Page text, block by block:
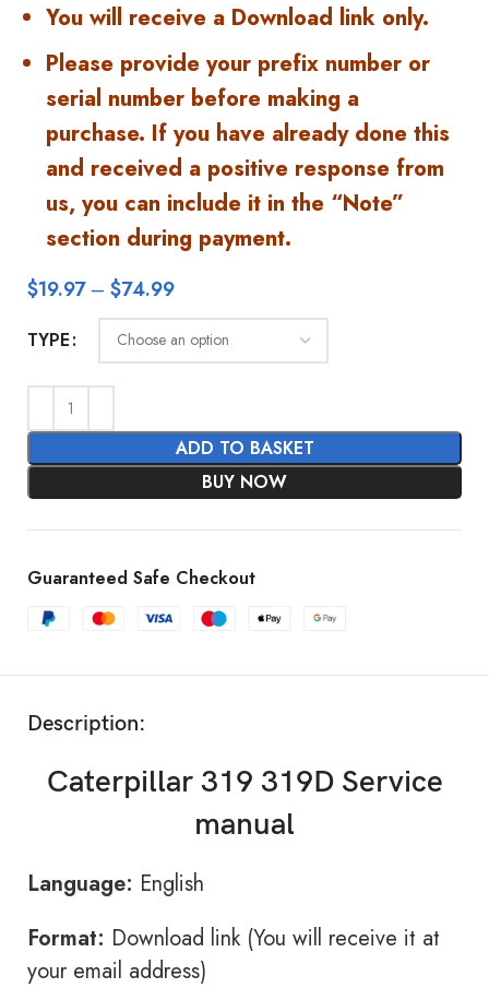
You will receive a Download link only.
Please provide your prefix number or
serial number before making a
purchase. If you have already done this
and received a positive response from
us, you can include it in the “Note”
section during payment.
$19.97 – $74.99
TYPE
ADD TO BASKET
BUY NOW
Guaranteed Safe Checkout
Description:
Caterpillar 319 319D Service
manual
Language: English
Format: Download link (You will receive it at
your email address)